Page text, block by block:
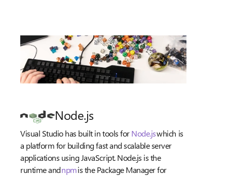
Node.js
Visual Studio has built in tools forNode.jswhich is
a platform for building fast and scalable server
applications using JavaScript. Node.js is the
runtime andnpmis the Package Manager for